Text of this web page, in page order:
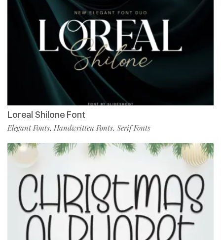
Loreal Shilone Font
Elegant Fonts, Handwritten Fonts, Serif Fonts